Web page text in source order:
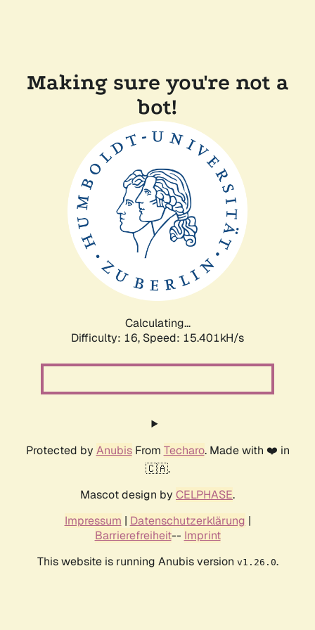
Making sure you're not a
bot!
Calculating...
Difficulty: 16, Speed: 15.401kH/s
Protected by AnubisFrom Techaro. Made with ❤️ in
🇨🇦.
Mascot design by CELPHASE.
Impressum | Datenschutzerklärung |
Barrierefreiheit-- Imprint
This website is running Anubis version v1.26.0.